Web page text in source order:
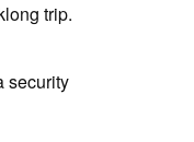
trip.
security